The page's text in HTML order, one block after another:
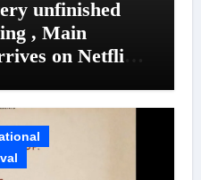
unfinished
, Main
on Netflix